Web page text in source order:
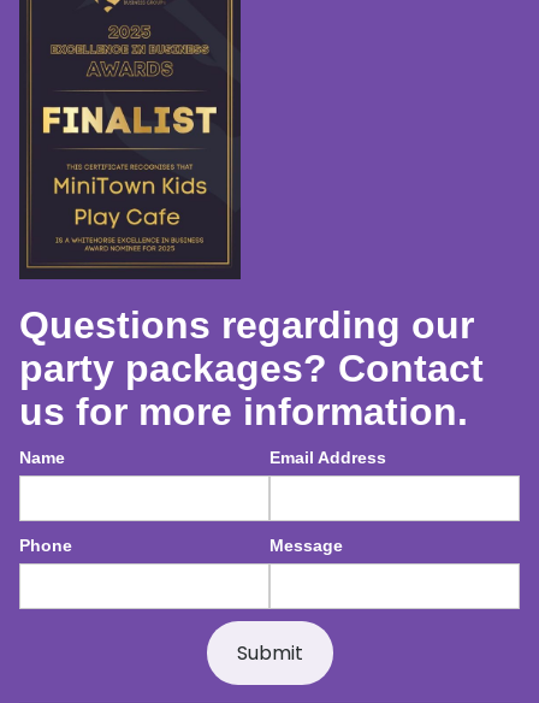
Questions regarding our
party packages? Contact
us for more information.
Name Email Address
Phone Message